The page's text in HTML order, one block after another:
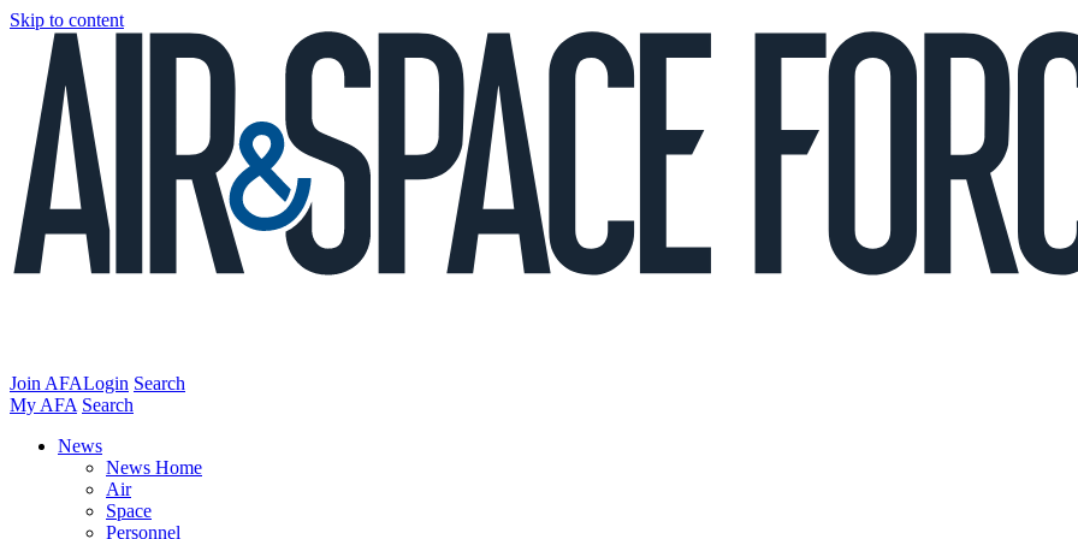
Skip to content
Join AFALogin Search
My AFA Search
News
News Home
Air
Space
Personnel